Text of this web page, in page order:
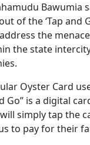
Bawumia
of the ‘Tap and
the menace
the state
Oyster Card
Go” is a digital
simply tap the
to pay for their